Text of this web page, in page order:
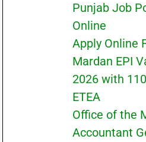
Punjab Job
Online
Apply Online
Mardan EPI
2026 with
ETEA
Office of the
Accountant